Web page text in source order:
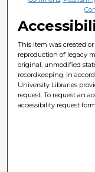
This item was created
reproduction of legacy
original, unmodified
recordkeeping. In
University Libraries
request. To request an
accessibility request